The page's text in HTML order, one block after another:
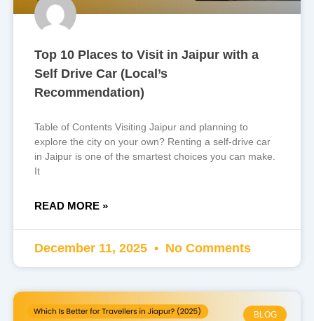
Top 10 Places to Visit in Jaipur with a
Self Drive Car (Local’s
Recommendation)
Table of Contents Visiting Jaipur and planning to
explore the city on your own? Renting a self-drive car
in Jaipur is one of the smartest choices you can make.
It
READ MORE »
December 11, 2025 No Comments
BLOG